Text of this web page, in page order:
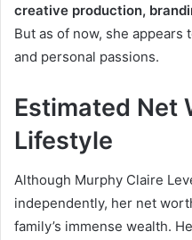
creative production,
But as of now, she
and personal passions.
Estimated Net
Lifestyle
Although Murphy Claire
independently, her net
family’s immense wealth.